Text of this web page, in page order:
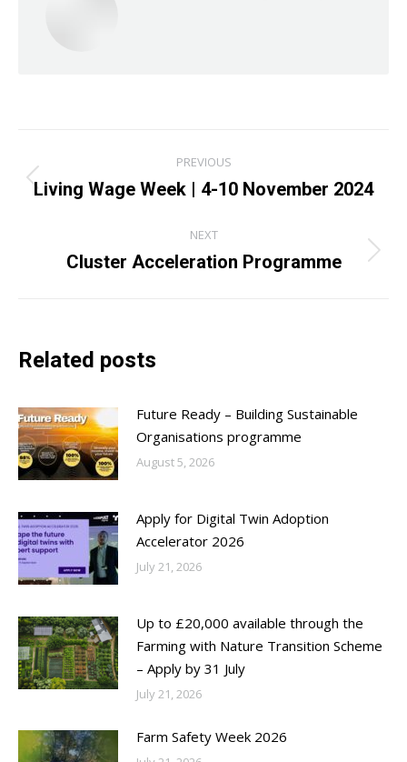
navigation
PREVIOUS
Previous
Living Wage Week | 4-10 November 2024
NEXT
Next
Cluster Acceleration Programme
Related posts
Future Ready – Building Sustainable
Organisations programme
August 5, 2026
Apply for Digital Twin Adoption
Accelerator 2026
July 21, 2026
Up to £20,000 available through the
Farming with Nature Transition Scheme
– Apply by 31 July
July 21, 2026
Farm Safety Week 2026